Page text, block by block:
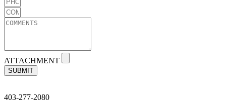
ATTACHMENT
SUBMIT
403-277-2080